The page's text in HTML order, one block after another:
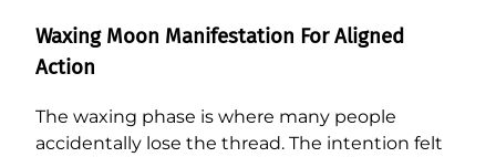
Waxing Moon Manifestation For Aligned
Action
The waxing phase is where many people
accidentally lose the thread. The intention felt